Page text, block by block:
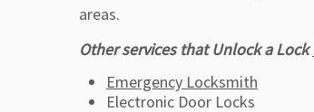
areas.
Other services that Unlock a Lock
Emergency Locksmith
Electronic Door Locks